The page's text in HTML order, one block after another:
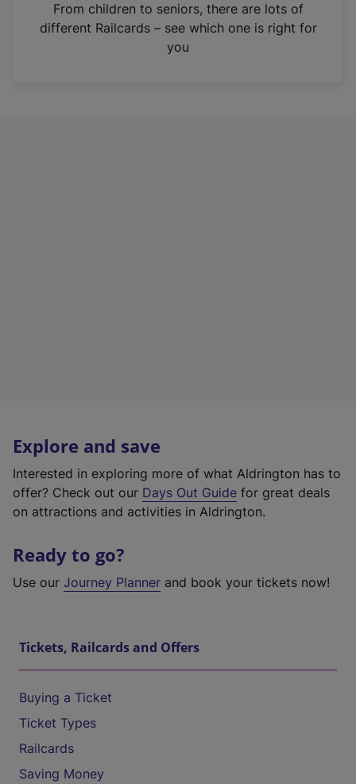
n
From children to seniors, there are lots of
different Railcards – see which one is right for
you
Explore and save
Interested in exploring more of what Aldrington has to
offer? Check out our Days Out Guide for great deals
on attractions and activities in Aldrington.
Ready to go?
Use our Journey Planner and book your tickets now!
Tickets, Railcards and Offers
Buying a Ticket
Ticket Types
Railcards
Saving Money